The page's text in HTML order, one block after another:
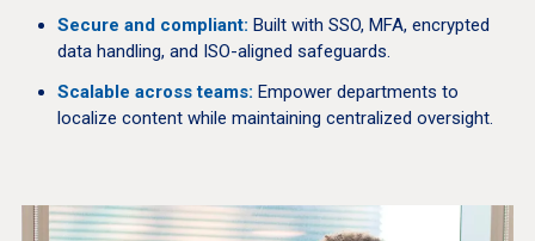
Secure and compliant: Built with SSO, MFA, encrypted
data handling, and ISO-aligned safeguards.
Scalable across teams: Empower departments to
localize content while maintaining centralized oversight.